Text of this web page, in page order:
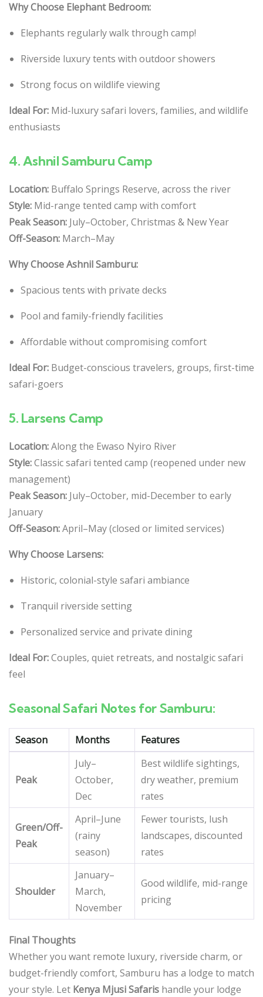
Why Choose Elephant Bedroom:
Elephants regularly walk through camp!
Riverside luxury tents with outdoor showers
Strong focus on wildlife viewing
Ideal For: Mid-luxury safari lovers, families, and wildlife
enthusiasts
4.Ashnil Samburu Camp
Location: Buffalo Springs Reserve, across the river
Style: Mid-range tented camp with comfort
Peak Season: July–October, Christmas & New Year
Off-Season: March–May
Why Choose Ashnil Samburu:
Spacious tents with private decks
Pool and family-friendly facilities
Affordable without compromising comfort
Ideal For: Budget-conscious travelers, groups, first-time
safari-goers
5. Larsens Camp
Location:Along the Ewaso Nyiro River
Style:Classic safari tented camp (reopened under new
management)
Peak Season: July–October, mid-December to early
January
Off-Season:April–May (closed or limited services)
Why Choose Larsens:
Historic, colonial-style safari ambiance
Tranquil riverside setting
Personalized service and private dining
Ideal For:Couples, quiet retreats, and nostalgic safari
feel
Seasonal Safari Notes for Samburu:
Season Months Features
Peak
July–
October,
Dec
Best wildlife sightings,
dry weather, premium
rates
Green/Off-
Peak
April–June
(rainy
season)
Fewer tourists, lush
landscapes, discounted
rates
Shoulder
January–
March,
November
Good wildlife, mid-range
pricing
Final Thoughts
Whether you want remote luxury, riverside charm, or
budget-friendly comfort, Samburu has a lodge to match
your style. Let Kenya Mjusi Safaris handle your lodge